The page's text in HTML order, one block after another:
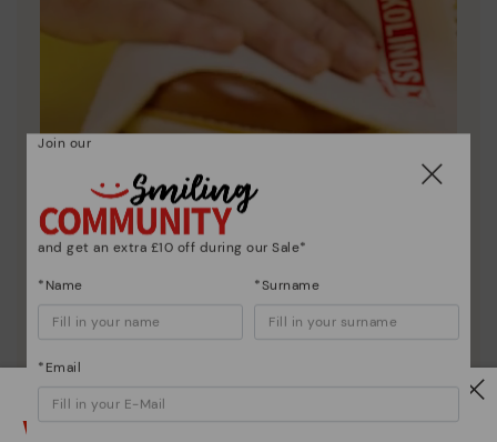
Shoe care
Discover more
Here are some tips for cleaning and caring for your
Pikolinos to keep them looking brand new.
Watch out!
Join our
and get an extra £10 off during our Sale*
*Name *Surname
*Email